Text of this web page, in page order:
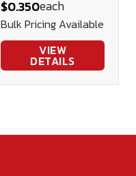
Plated
$0.350each
Bulk Pricing Available
VIEW
DETAILS